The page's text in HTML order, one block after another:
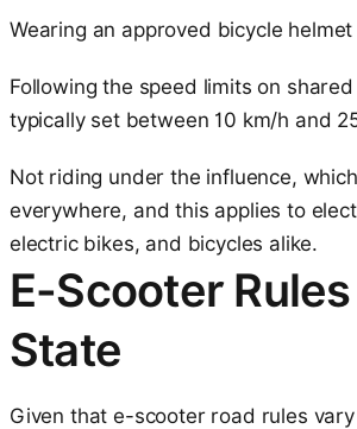
Wearing an approved bicycle helmet
Following the speed limits on
typically set between 10 km/h and
Not riding under the influence,
everywhere, and this applies to
electric bikes, and bicycles alike.
E-Scooter
State
Given that e-scooter road rules